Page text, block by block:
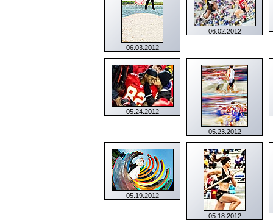
06.03.2012
06.02.2012
05.24.2012
05.23.2012
05.19.2012
05.18.2012